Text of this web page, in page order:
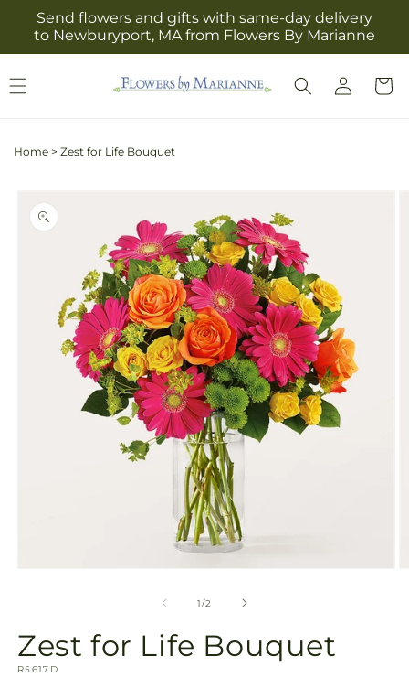
Skip to
content
Send flowers and gifts with same-day delivery
to Newburyport, MA from Flowers By Marianne
Log
in
Cart
Home > Zest for Life Bouquet
Skip to
product
information
1/of
2
Zest for Life Bouquet
SKU:
R5617D